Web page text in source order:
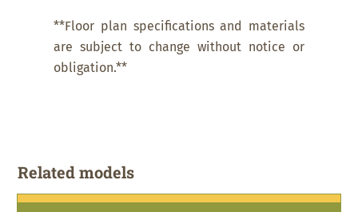
**Floor plan specifications and materials
are subject to change without notice or
obligation.**
Related models